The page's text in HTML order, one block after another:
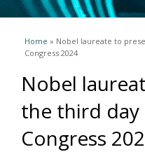
You are here
Home » Nobel laureate to
Congress 2024
Nobel
the third day
Congress